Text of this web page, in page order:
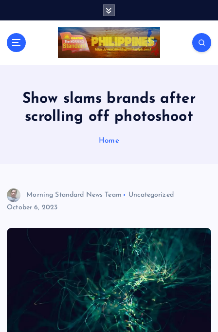
Show slams brands after
scrolling off photoshoot
Home
Morning Standard News Team
Uncategorized
October 6, 2023